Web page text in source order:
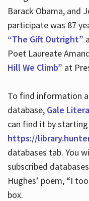
Barack Obama, and
participate was 87
“The Gift Outright”
Poet Laureate
Hill We Climb” at
To find information
database, Gale
can find it by
https://
databases tab. You
subscribed
Hughes’ poem, “I
box.